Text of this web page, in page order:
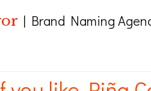
| Brand Naming